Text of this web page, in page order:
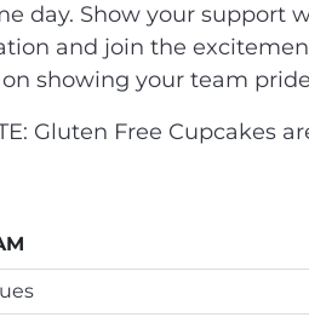
day. Show your support
and join the
showing your team
Gluten Free Cupcakes